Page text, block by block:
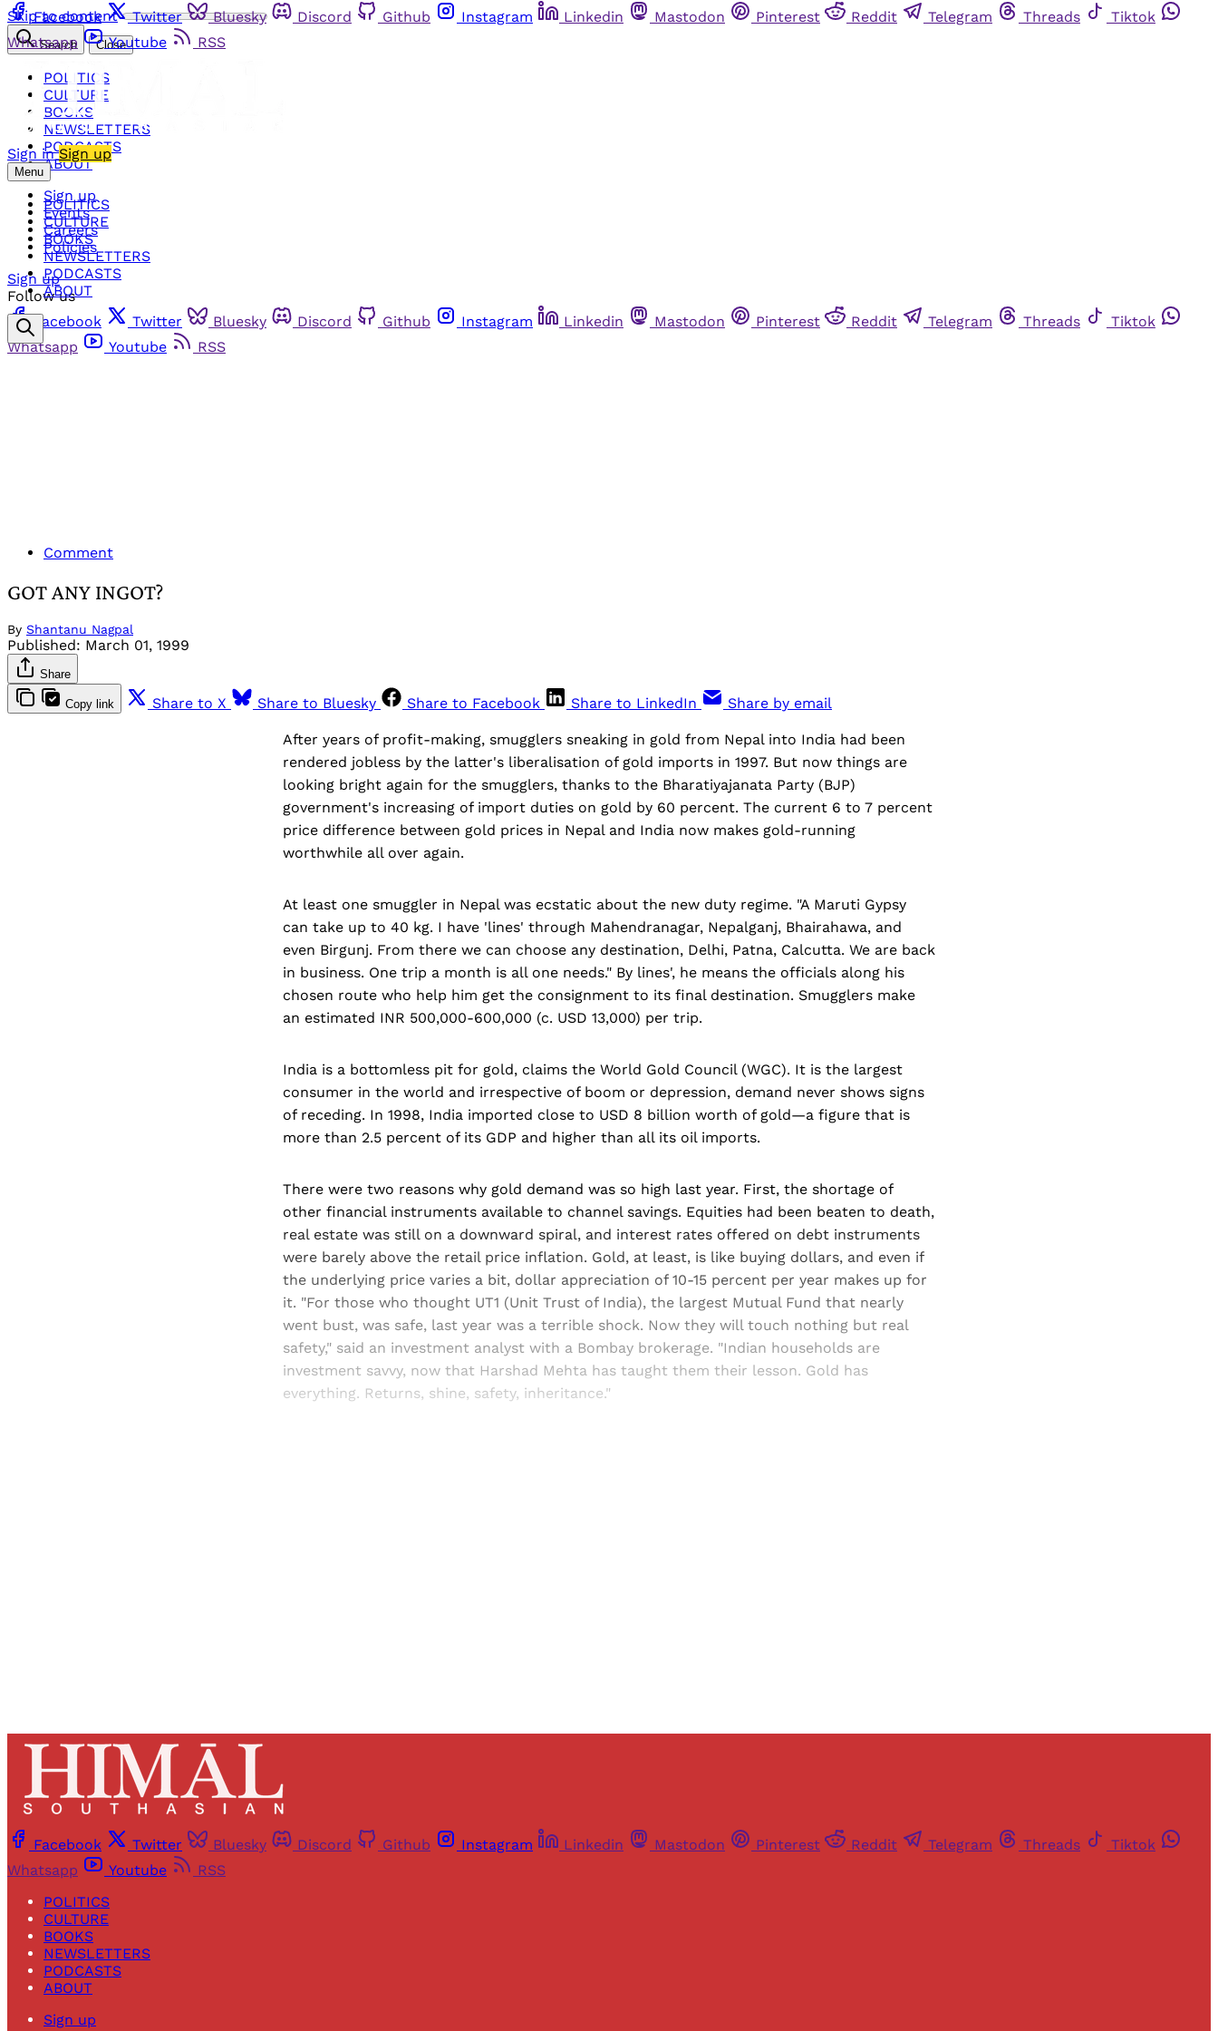
Skip to content
Facebook Twitter Bluesky Discord Github Instagram Linkedin Mastodon Pinterest Reddit Telegram Threads
Tiktok
Whatsapp
Youtube RSS
Sign in Sign up
Menu
POLITICS
CULTURE
BOOKS
NEWSLETTERS
PODCASTS
ABOUT
Search Close
POLITICS
CULTURE
BOOKS
NEWSLETTERS
PODCASTS
ABOUT
Sign up
Events
Careers
Policies
Sign up
Follow us
Facebook
Twitter Bluesky Discord Github Instagram Linkedin Mastodon Pinterest Reddit Telegram Threads
Tiktok
Whatsapp
Youtube RSS
Comment
GOT ANY INGOT?
By Shantanu Nagpal
Published: March 01, 1999
Share
Copy link Share to X Share to Bluesky Share to Facebook Share to LinkedIn Share by email
After years of profit-making, smugglers sneaking in gold from Nepal into India had been
rendered jobless by the latter's liberalisation of gold imports in 1997. But now things are
looking bright again for the smugglers, thanks to the Bharatiyajanata Party (BJP)
government's increasing of import duties on gold by 60 percent. The current 6 to 7 percent
price difference between gold prices in Nepal and India now makes gold-running
worthwhile all over again.
At least one smuggler in Nepal was ecstatic about the new duty regime. "A Maruti Gypsy
can take up to 40 kg. I have 'lines' through Mahendranagar, Nepalganj, Bhairahawa, and
even Birgunj. From there we can choose any destination, Delhi, Patna, Calcutta. We are back
in business. One trip a month is all one needs." By lines', he means the officials along his
chosen route who help him get the consignment to its final destination. Smugglers make
an estimated INR 500,000-600,000 (c. USD 13,000) per trip.
India is a bottomless pit for gold, claims the World Gold Council (WGC). It is the largest
consumer in the world and irrespective of boom or depression, demand never shows signs
of receding. In 1998, India imported close to USD 8 billion worth of gold—a figure that is
more than 2.5 percent of its GDP and higher than all its oil imports.
There were two reasons why gold demand was so high last year. First, the shortage of
other financial instruments available to channel savings. Equities had been beaten to death,
real estate was still on a downward spiral, and interest rates offered on debt instruments
were barely above the retail price inflation. Gold, at least, is like buying dollars, and even if
the underlying price varies a bit, dollar appreciation of 10-15 percent per year makes up for
it. "For those who thought UT1 (Unit Trust of India), the largest Mutual Fund that nearly
went bust, was safe, last year was a terrible shock. Now they will touch nothing but real
safety," said an investment analyst with a Bombay brokerage. "Indian households are
investment savvy, now that Harshad Mehta has taught them their lesson. Gold has
everything. Returns, shine, safety, inheritance."
Facebook Twitter Bluesky Discord Github Instagram Linkedin Mastodon Pinterest Reddit Telegram Threads
Tiktok
Whatsapp
Youtube
RSS
POLITICS
CULTURE
BOOKS
NEWSLETTERS
PODCASTS
ABOUT
Sign up